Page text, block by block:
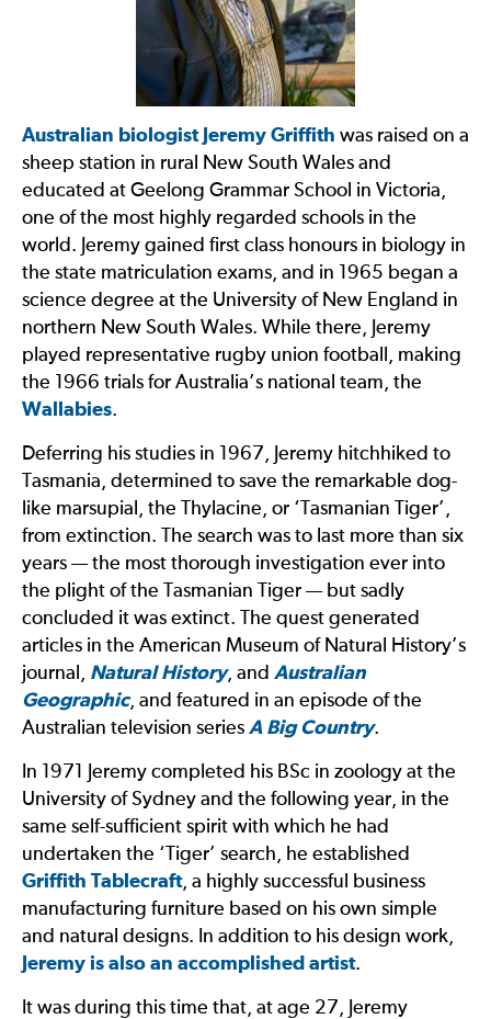
Australian biologist Jeremy Griffith was raised on a
sheep station in rural New South Wales and
educated at Geelong Grammar School in Victoria,
one of the most highly regarded schools in the
world. Jeremy gained first class honours in biology in
the state matriculation exams, and in 1965 began a
science degree at the University of New England in
northern New South Wales. While there, Jeremy
played representative rugby union football, making
the 1966 trials for Australia’s national team, the
Wallabies.
Deferring his studies in 1967, Jeremy hitchhiked to
Tasmania, determined to save the remarkable dog-
like marsupial, the Thylacine, or ‘Tasmanian Tiger’,
from extinction. The search was to last more than six
years — the most thorough investigation ever into
the plight of the Tasmanian Tiger — but sadly
concluded it was extinct. The quest generated
articles in the American Museum of Natural History’s
journal, Natural History, and Australian
Geographic, and featured in an episode of the
Australian television series A Big Country.
In 1971 Jeremy completed his BSc in zoology at the
University of Sydney and the following year, in the
same self-sufficient spirit with which he had
undertaken the ‘Tiger’ search, he established
Griffith Tablecraft, a highly successful business
manufacturing furniture based on his own simple
and natural designs. In addition to his design work,
Jeremy is also an accomplished artist.
It was during this time that, at age 27, Jeremy